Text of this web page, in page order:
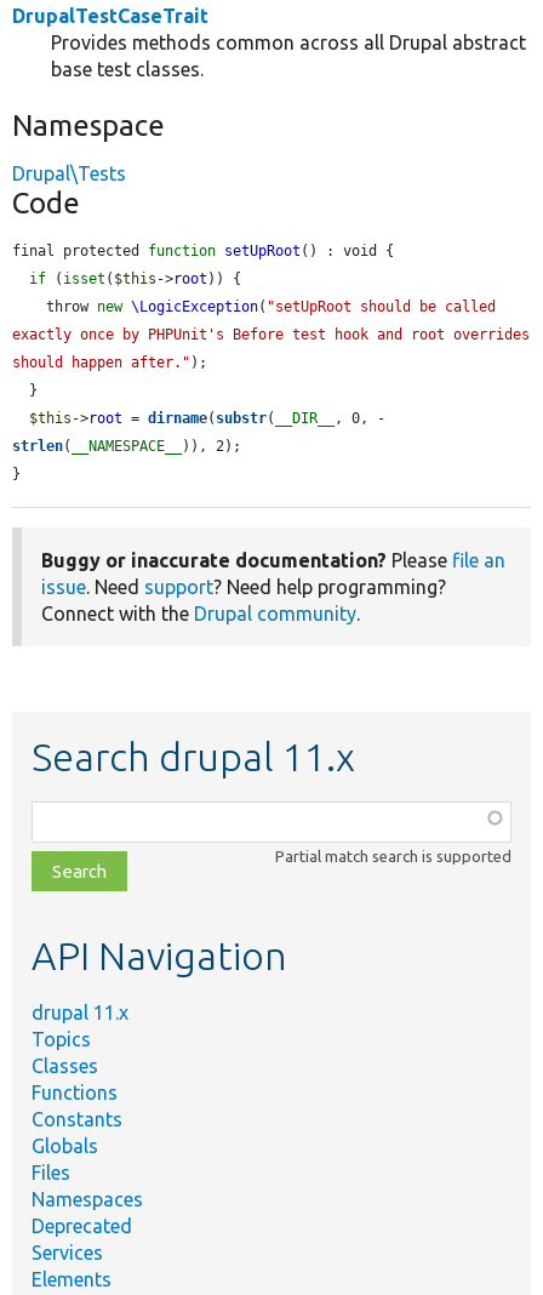
DrupalTestCaseTrait
Provides methods common across all Drupal abstract
base test classes.
Namespace
Drupal\Tests
Code
final protected function setUpRoot () : void {
if ( isset ( $this ->root )) {
    throw
new \LogicException( "setUpRoot should be called
exactly once by PHPUnit's Before test hook and root overrides
should happen after." );
$this ->root = dirname( substr( __DIR__
, 0, -
strlen( __NAMESPACE__
)), 2);
}
Buggy or inaccurate documentation? Please file an
issue. Need support? Need help programming?
Connect with the Drupal community.
Search drupal 11.x
class,
file,
topic,
Partial match search is supported
API Navigation
drupal 11.x
Topics
Classes
Functions
Constants
Globals
Files
Namespaces
Deprecated
Services
Elements